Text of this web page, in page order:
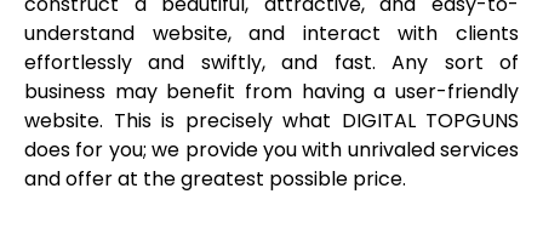
understand website, and interact with clients
effortlessly and swiftly, and fast. Any sort of
business may benefit from having a user-friendly
website. This is precisely what DIGITAL TOPGUNS
does for you; we provide you with unrivaled services
and offer at the greatest possible price.